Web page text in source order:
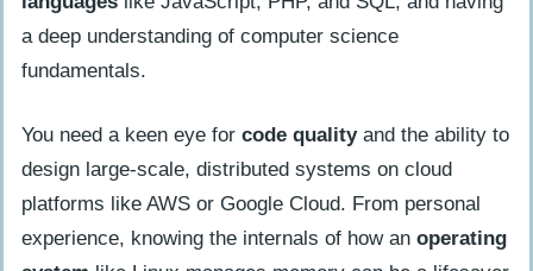
a deep understanding of computer science
fundamentals.
You need a keen eye for code qualityand the ability to
design large-scale, distributed systems on cloud
platforms like AWS or Google Cloud. From personal
experience, knowing the internals of how an operating